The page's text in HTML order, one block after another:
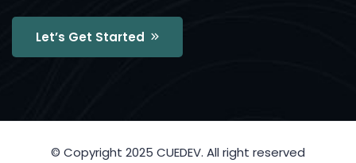
Let’s Get Started
© Copyright 2025 CUEDEV. All right reserved